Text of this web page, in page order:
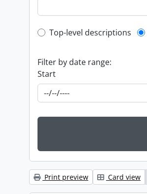
Top-level
Top-level descriptions
Filter by date range:
Start
Print preview Card view